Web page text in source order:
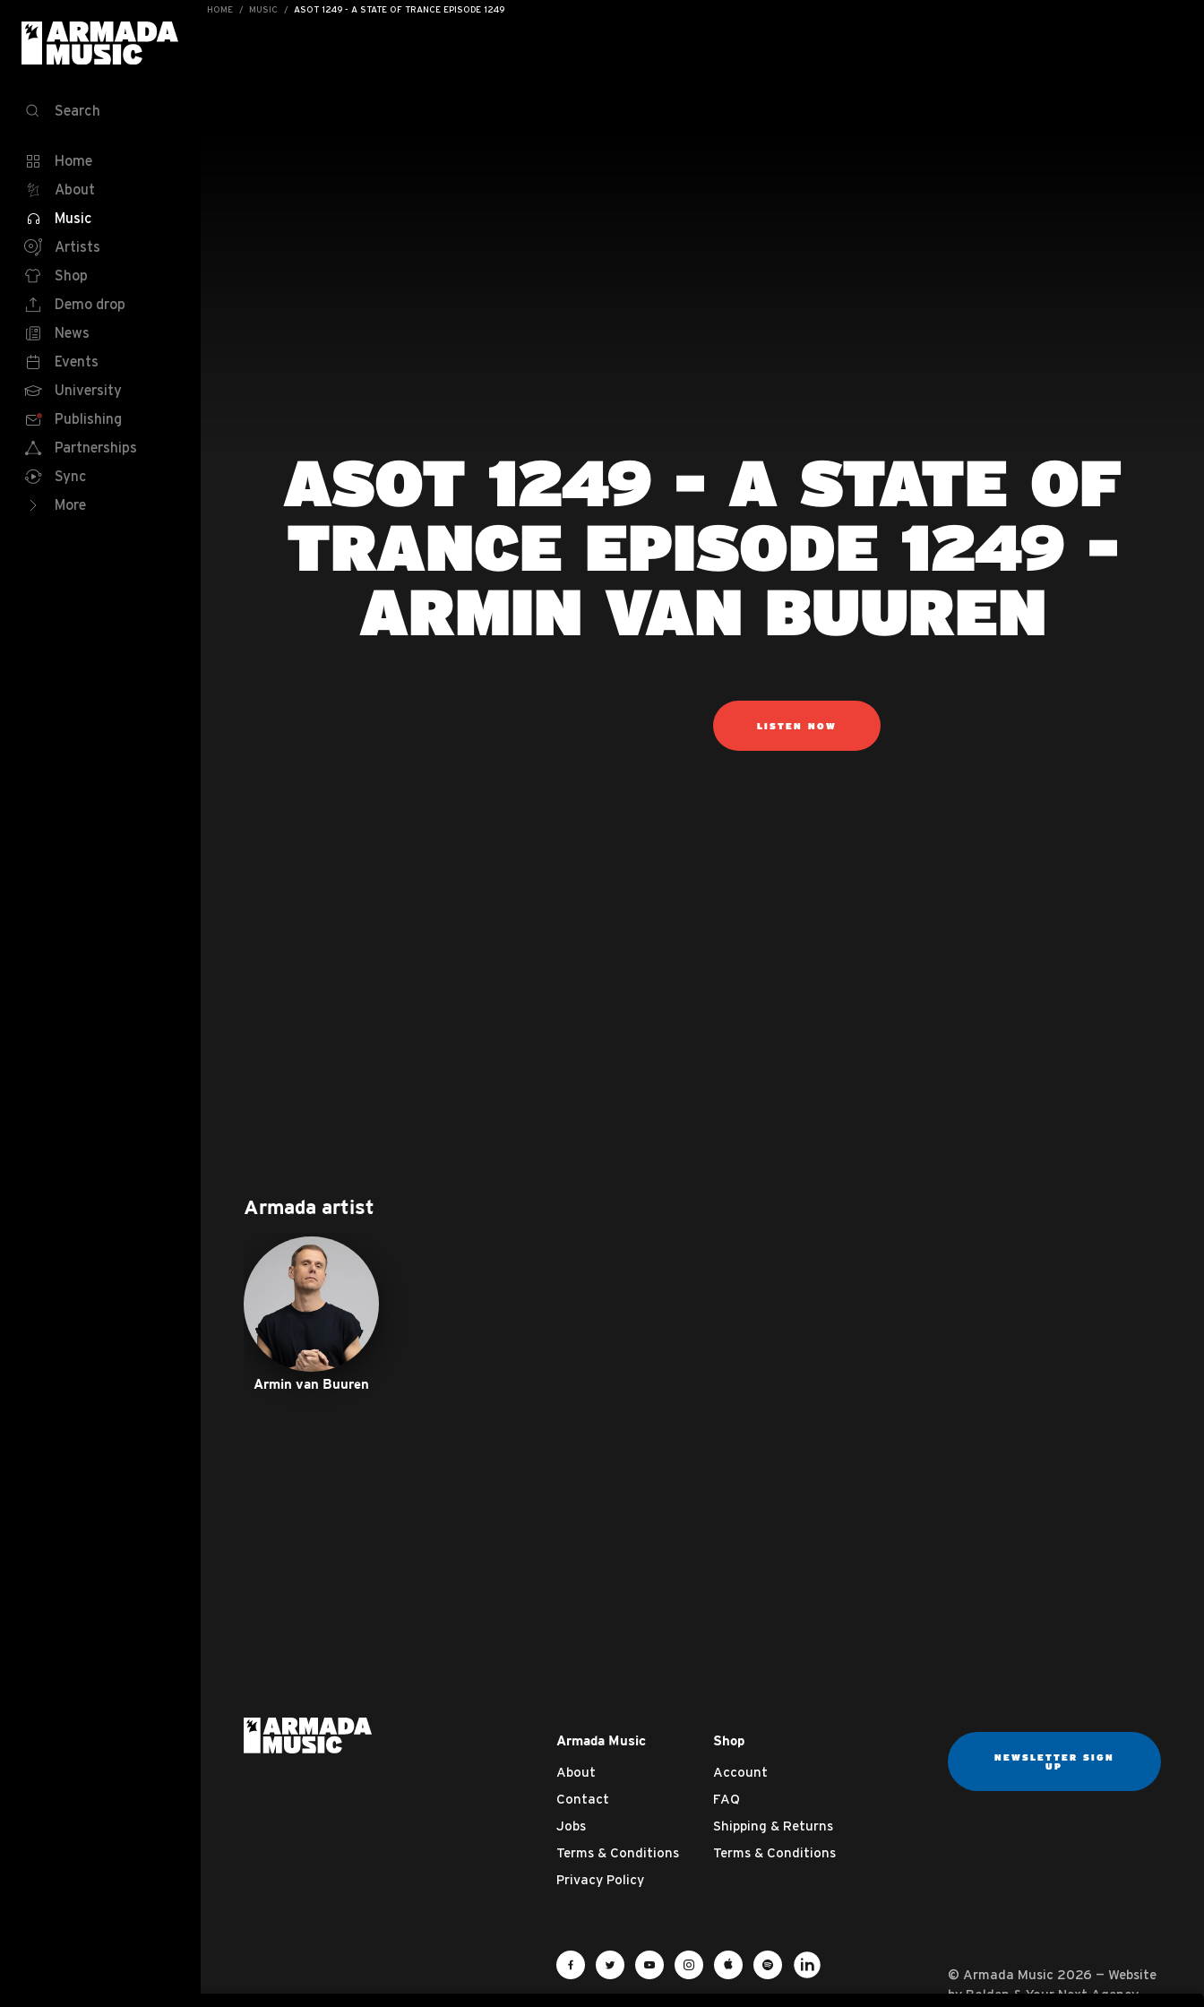
HOME MUSIC ASOT 1249 - A STATE OF TRANCE EPISODE 1249
Search
Home
About
Music
Artists
Shop
Demo drop
News
Events
University
Publishing
Partnerships
Sync
More
ASOT 1249 - A STATE OF
TRANCE EPISODE 1249 -
ARMIN VAN BUUREN
LISTEN NOW
Armada artist
Armin van Buuren
Armada Music
About
Contact
Jobs
Terms & Conditions
Privacy Policy
Shop
Account
FAQ
Shipping & Returns
Terms & Conditions
NEWSLETTER SIGN
UP
Visit Armada Music on Facebook
Visit Armada Music on Twitter
Visit Armada Music on YouTube
Visit Armada Music on Instagram
Visit Armada Music on Apple Music
Visit Armada Music on Spotify
© Armada Music 2026 — Website
byBolden&Your Next Agency